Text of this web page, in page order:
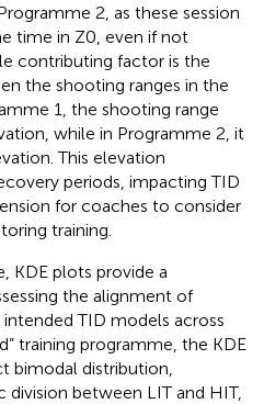
2, as these session
time in Z0, even if not
contributing factor is the
the shooting ranges in the
1, the shooting range
while in Programme 2, it
This elevation
periods, impacting TID
for coaches to consider
training.
KDE plots provide a
the alignment of
TID models across
training programme, the KDE
bimodal distribution,
between LIT and HIT,